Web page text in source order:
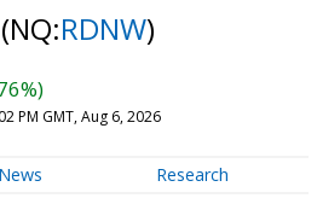
(NQ:RDNW)
PM GMT, Aug 6, 2026
News Research